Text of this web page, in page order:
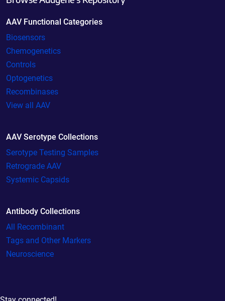
AAV Functional Categories
Biosensors
Chemogenetics
Controls
Optogenetics
Recombinases
View all AAV
AAV Serotype Collections
Serotype Testing Samples
Retrograde AAV
Systemic Capsids
Antibody Collections
All Recombinant
Tags and Other Markers
Neuroscience